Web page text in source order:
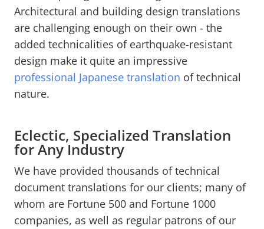
Architectural and building design translations
are challenging enough on their own - the
added technicalities of earthquake-resistant
design make it quite an impressive
professional Japanese translation of technical
nature.
Eclectic, Specialized Translation
for Any Industry
We have provided thousands of technical
document translations for our clients; many of
whom are Fortune 500 and Fortune 1000
companies, as well as regular patrons of our